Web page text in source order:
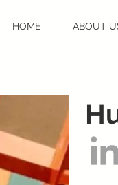
HOME ABOUT